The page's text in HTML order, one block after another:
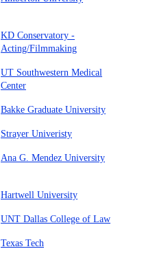
KD Conservatory -
Acting/Filmmaking
UT Southwestern Medical
Center
Bakke Graduate University
Strayer Univeristy
Ana G. Mendez University
Hartwell University
UNT Dallas College of Law
Texas Tech